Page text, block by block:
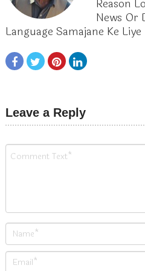
Reason
News Or
Language Samajane Ke
Leave a Reply